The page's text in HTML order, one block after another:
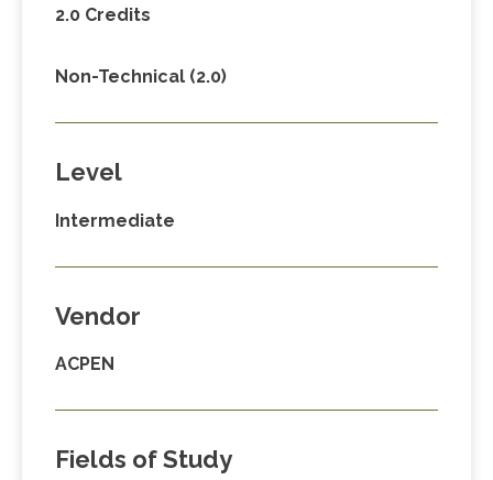
2.0 Credits
Non-Technical (2.0)
Level
Intermediate
Vendor
ACPEN
Fields of Study